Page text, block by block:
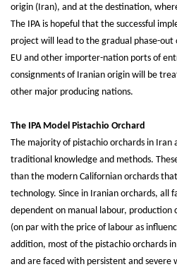
origin (Iran), and at the destination,
The IPA is hopeful that the successful
project will lead to the gradual phase-
EU and other importer-nation ports of
consignments of Iranian origin will be
other major producing nations.
The IPA Model Pistachio Orchard
The majority of pistachio orchards in
traditional knowledge and methods.
than the modern Californian orchards
technology. Since in Iranian orchards, all
dependent on manual labour, production
(on par with the price of labour as
addition, most of the pistachio orchards
and are faced with persistent and